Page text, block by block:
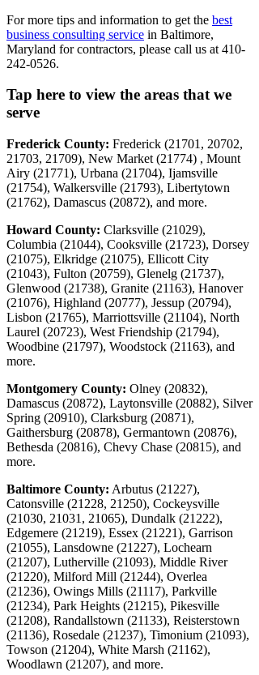
For more tips and information to get the best
business consulting service in Baltimore,
Maryland for contractors, please call us at 410-
242-0526.
Tap here to view the areas that we
serve
Frederick County: Frederick (21701, 20702,
21703, 21709), New Market (21774) , Mount
Airy (21771), Urbana (21704), Ijamsville
(21754), Walkersville (21793), Libertytown
(21762), Damascus (20872), and more.
Howard County: Clarksville (21029),
Columbia (21044), Cooksville (21723), Dorsey
(21075), Elkridge (21075), Ellicott City
(21043), Fulton (20759), Glenelg (21737),
Glenwood (21738), Granite (21163), Hanover
(21076), Highland (20777), Jessup (20794),
Lisbon (21765), Marriottsville (21104), North
Laurel (20723), West Friendship (21794),
Woodbine (21797), Woodstock (21163), and
more.
Montgomery County: Olney (20832),
Damascus (20872), Laytonsville (20882), Silver
Spring (20910), Clarksburg (20871),
Gaithersburg (20878), Germantown (20876),
Bethesda (20816), Chevy Chase (20815), and
more.
Baltimore County: Arbutus (21227),
Catonsville (21228, 21250), Cockeysville
(21030, 21031, 21065), Dundalk (21222),
Edgemere (21219), Essex (21221), Garrison
(21055), Lansdowne (21227), Lochearn
(21207), Lutherville (21093), Middle River
(21220), Milford Mill (21244), Overlea
(21236), Owings Mills (21117), Parkville
(21234), Park Heights (21215), Pikesville
(21208), Randallstown (21133), Reisterstown
(21136), Rosedale (21237), Timonium (21093),
Towson (21204), White Marsh (21162),
Woodlawn (21207), and more.